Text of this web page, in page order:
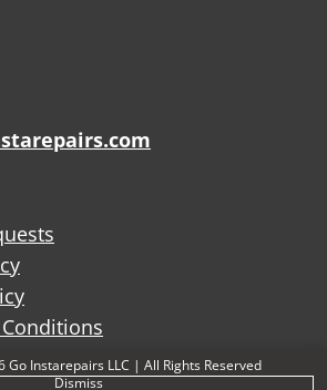
Go Instarepairs LLC | All Rights Reserved
Dismiss